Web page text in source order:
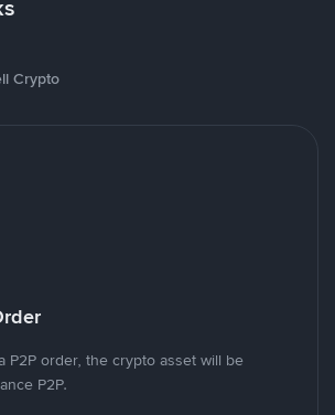
Crypto
P2P order, the crypto asset will be
P2P.